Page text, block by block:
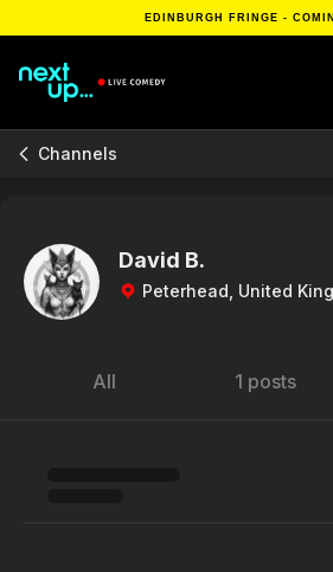
EDINBURGH FRINGE -
Channels
David B.
Peterhead, United
All 1 posts